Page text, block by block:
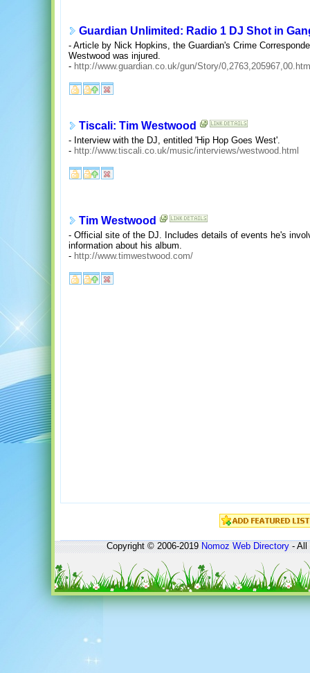
Guardian Unlimited: Radio 1 DJ Shot in
- Article by Nick Hopkins, the Guardian's Crime
Westwood was injured.
- http://www.guardian.co.uk/gun/Story/
Tiscali: Tim Westwood
- Interview with the DJ, entitled 'Hip Hop Goes West'.
- http://www.tiscali.co.uk/music/interviews/westwood.html
Tim Westwood
- Official site of the DJ. Includes details of events he's
information about his album.
- http://www.timwestwood.com/
Copyright © 2006-2019Nomoz Web Directory- All